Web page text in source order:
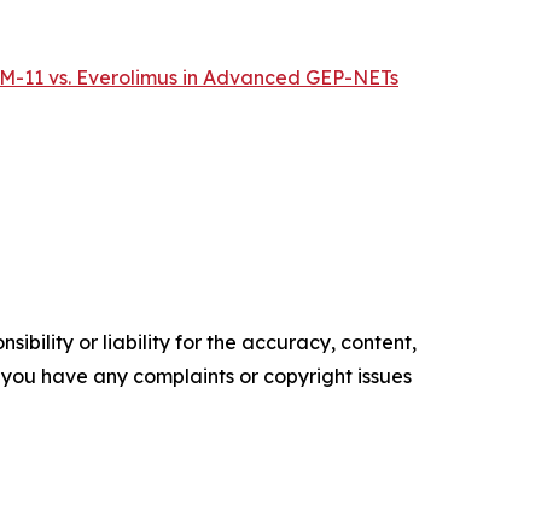
11 vs. Everolimus in Advanced GEP-NETs
or liability for the accuracy, content,
have any complaints or copyright issues